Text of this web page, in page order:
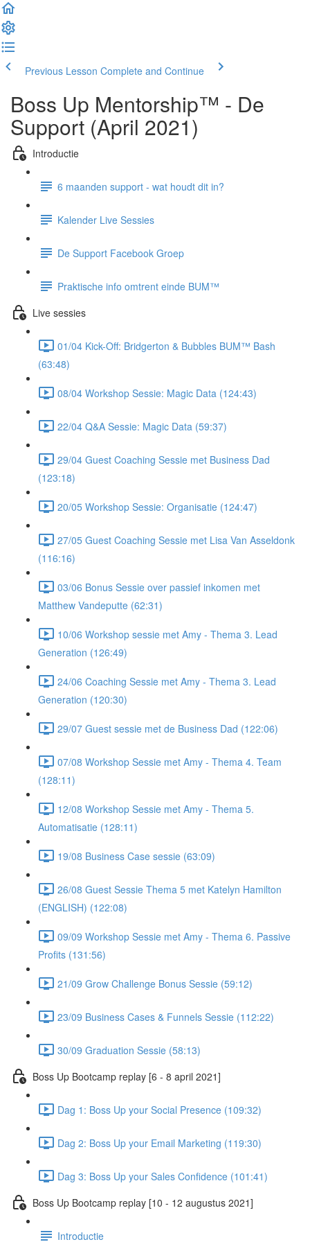
Previous Lesson Complete and Continue
Boss Up Mentorship™ - De
Support (April 2021)
Introductie
6 maanden support - wat houdt dit in?
Kalender Live Sessies
De Support Facebook Groep
Praktische info omtrent einde BUM™
Live sessies
01/04 Kick-Off: Bridgerton & Bubbles BUM™ Bash
(63:48)
08/04 Workshop Sessie: Magic Data (124:43)
22/04 Q&A Sessie: Magic Data (59:37)
29/04 Guest Coaching Sessie met Business Dad
(123:18)
20/05 Workshop Sessie: Organisatie (124:47)
27/05 Guest Coaching Sessie met Lisa Van Asseldonk
(116:16)
03/06 Bonus Sessie over passief inkomen met
Matthew Vandeputte (62:31)
10/06 Workshop sessie met Amy - Thema 3. Lead
Generation (126:49)
24/06 Coaching Sessie met Amy - Thema 3. Lead
Generation (120:30)
29/07 Guest sessie met de Business Dad (122:06)
07/08 Workshop Sessie met Amy - Thema 4. Team
(128:11)
12/08 Workshop Sessie met Amy - Thema 5.
Automatisatie (128:11)
19/08 Business Case sessie (63:09)
26/08 Guest Sessie Thema 5 met Katelyn Hamilton
(ENGLISH) (122:08)
09/09 Workshop Sessie met Amy - Thema 6. Passive
Profits (131:56)
21/09 Grow Challenge Bonus Sessie (59:12)
23/09 Business Cases & Funnels Sessie (112:22)
30/09 Graduation Sessie (58:13)
Boss Up Bootcamp replay [6 - 8 april 2021]
Dag 1: Boss Up your Social Presence (109:32)
Dag 2: Boss Up your Email Marketing (119:30)
Dag 3: Boss Up your Sales Confidence (101:41)
Boss Up Bootcamp replay [10 - 12 augustus 2021]
Introductie